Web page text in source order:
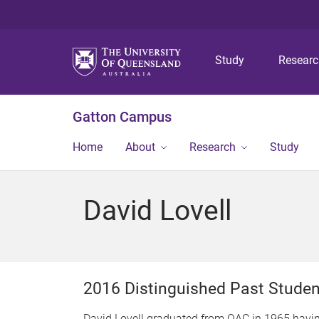
Study
Gatton Campus
Home About Research Study
David Lovell
2016 Distinguished Past